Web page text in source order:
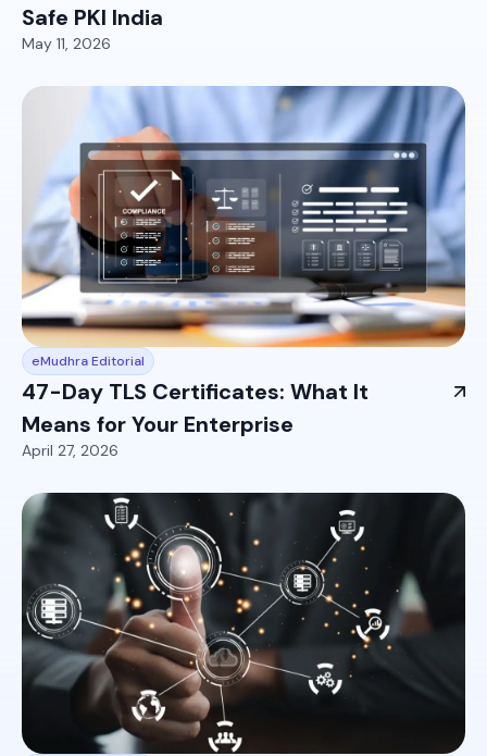
Safe PKI India
May 11, 2026
eMudhra Editorial
47-Day TLS Certificates: What It
Means for Your Enterprise
April 27, 2026